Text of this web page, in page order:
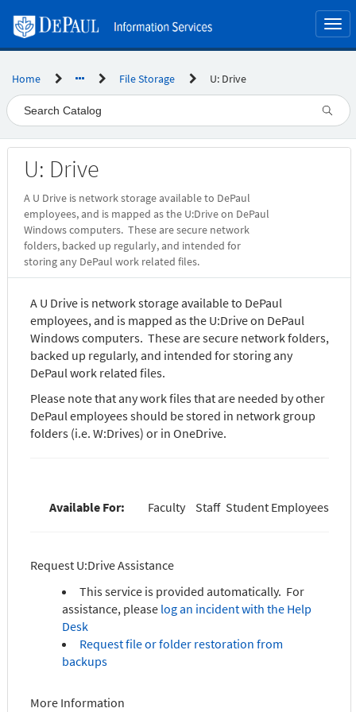
page
content
Home File Storage U: Drive
CatalogU: Drive
A U Drive is network storage available to DePaul
employees, and is mapped as the U:Drive on DePaul
Windows computers. These are secure network
folders, backed up regularly, and intended for
storing any DePaul work related files.
A U Drive is network storage available to DePaul
employees, and is mapped as the U:Drive on DePaul
Windows computers. These are secure network folders,
backed up regularly, and intended for storing any
DePaul work related files.
Please note that any work files that are needed by other
DePaul employees should be stored in network group
folders (i.e. W:Drives) or in OneDrive.
Available For: Faculty Staff Student Employees
Request U:Drive Assistance
This service is provided automatically. For
assistance, please log an incident with the Help
Desk
Request file or folder restoration from
backups
More Information